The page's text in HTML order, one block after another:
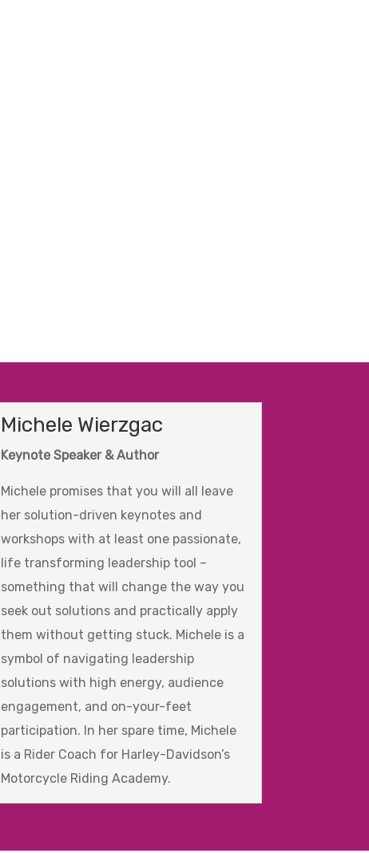
Michele Wierzgac
Keynote Speaker & Author
Michele promises that you will all leave
her solution-driven keynotes and
workshops with at least one passionate,
life transforming leadership tool –
something that will change the way you
seek out solutions and practically apply
them without getting stuck. Michele is a
symbol of navigating leadership
solutions with high energy, audience
engagement, and on-your-feet
participation. In her spare time, Michele
is a Rider Coach for Harley-Davidson’s
Motorcycle Riding Academy.